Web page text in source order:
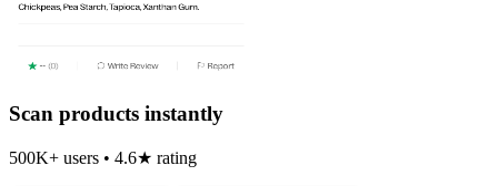
Scan products instantly
500K+ users • 4.6★ rating